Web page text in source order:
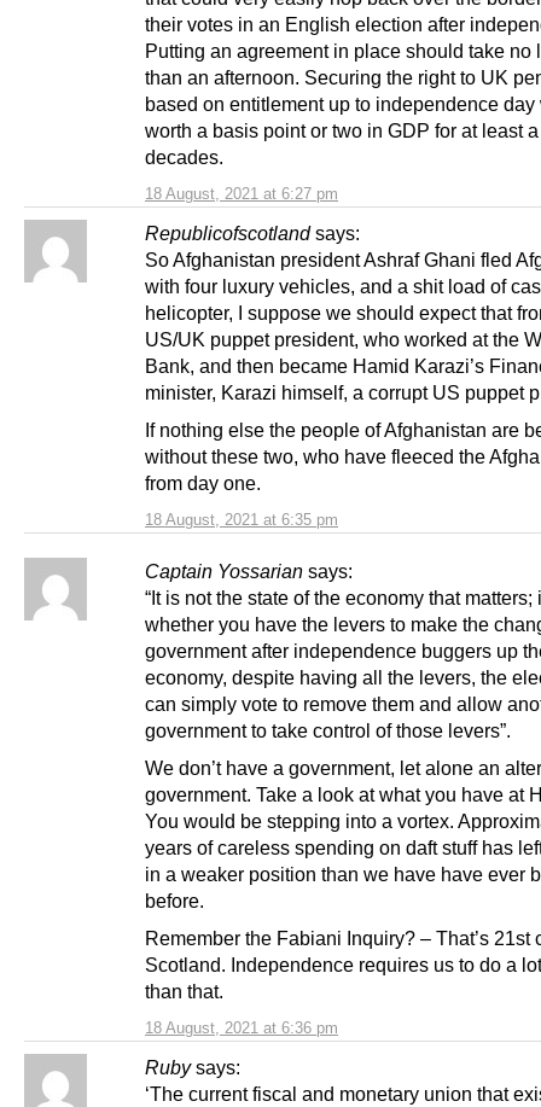
18 August, 2021 at 6:27 pm
their votes in an English election after
Putting an agreement in place should take no
than an afternoon. Securing the right to UK
based on entitlement up to independence
worth a basis point or two in GDP for at least
decades.
Republicofscotland says:
18 August, 2021 at 6:35 pm
So Afghanistan president Ashraf Ghani fled
with four luxury vehicles, and a shit load of
helicopter, I suppose we should expect that
US/UK puppet president, who worked at the
Bank, and then became Hamid Karazi’s
minister, Karazi himself, a corrupt US puppet
If nothing else the people of Afghanistan are
without these two, who have fleeced the
from day one.
Captain Yossarian says:
18 August, 2021 at 6:36 pm
“It is not the state of the economy that matters;
whether you have the levers to make the
government after independence buggers up
economy, despite having all the levers, the
can simply vote to remove them and allow
government to take control of those levers”.
We don’t have a government, let alone an
government. Take a look at what you have at
You would be stepping into a vortex.
years of careless spending on daft stuff has
in a weaker position than we have have ever
before.
Remember the Fabiani Inquiry? – That’s 21st
Scotland. Independence requires us to do a
than that.
Ruby says:
‘The current fiscal and monetary union that